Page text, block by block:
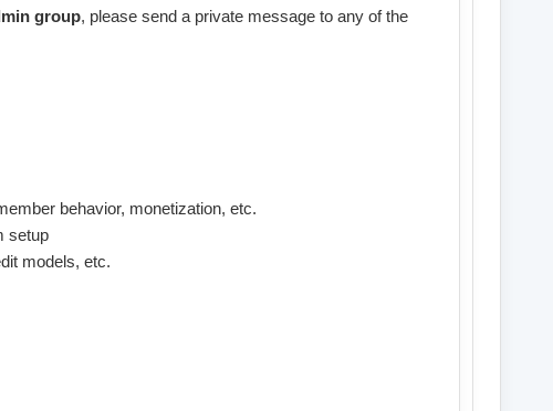
group, please send a private message to any of the
behavior, monetization, etc.
setup
models, etc.